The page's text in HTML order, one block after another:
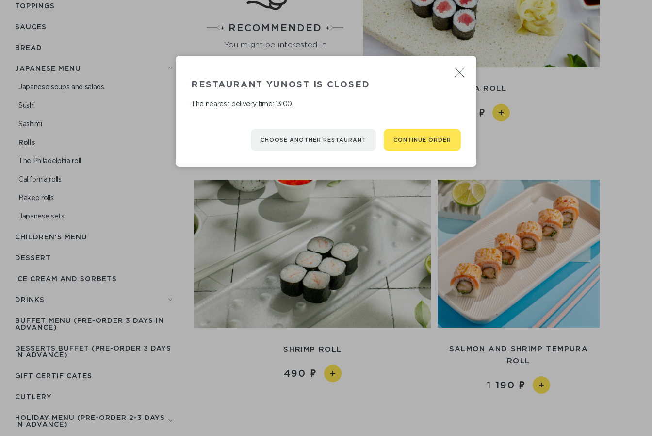
TOPPINGS
SAUCES
BREAD
JAPANESE MENU
Japanese soups and salads
Sushi
Sashimi
Rolls
The Philadelphia roll
California rolls
Baked rolls
Japanese sets
CHILDREN'S MENU
DESSERT
ICE CREAM AND SORBETS
DRINKS
BUFFET MENU (PRE-ORDER 3 DAYS IN
ADVANCE)
DESSERTS BUFFET (PRE-ORDER 3 DAYS
IN ADVANCE)
GIFT CERTIFICATES
СUTLERY
HOLIDAY MENU (PRE-ORDER 2-3 DAYS
IN ADVANCE)
RECOMMENDED
You might be interested in
TUNA ROLL
SHRIMP ROLL
490
SALMON AND SHRIMP TEMPURA
ROLL
1 190
RESTAURANT YUNOST IS CLOSED
The nearest delivery time: 13:00.
CHOOSE ANOTHER RESTAURANT CONTINUE ORDER